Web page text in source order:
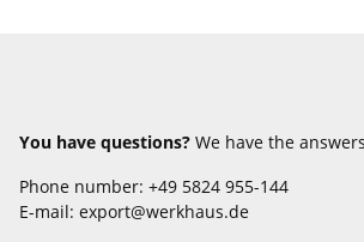
You have questions? We have the
Phone number: +49 5824 955-144
E-mail: export@werkhaus.de